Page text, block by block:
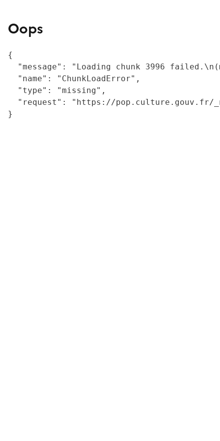
Oops
{
"message": "Loading chunk 3996
  "name": "ChunkLoadError",
  "type": "missing",
"request": "https://
}